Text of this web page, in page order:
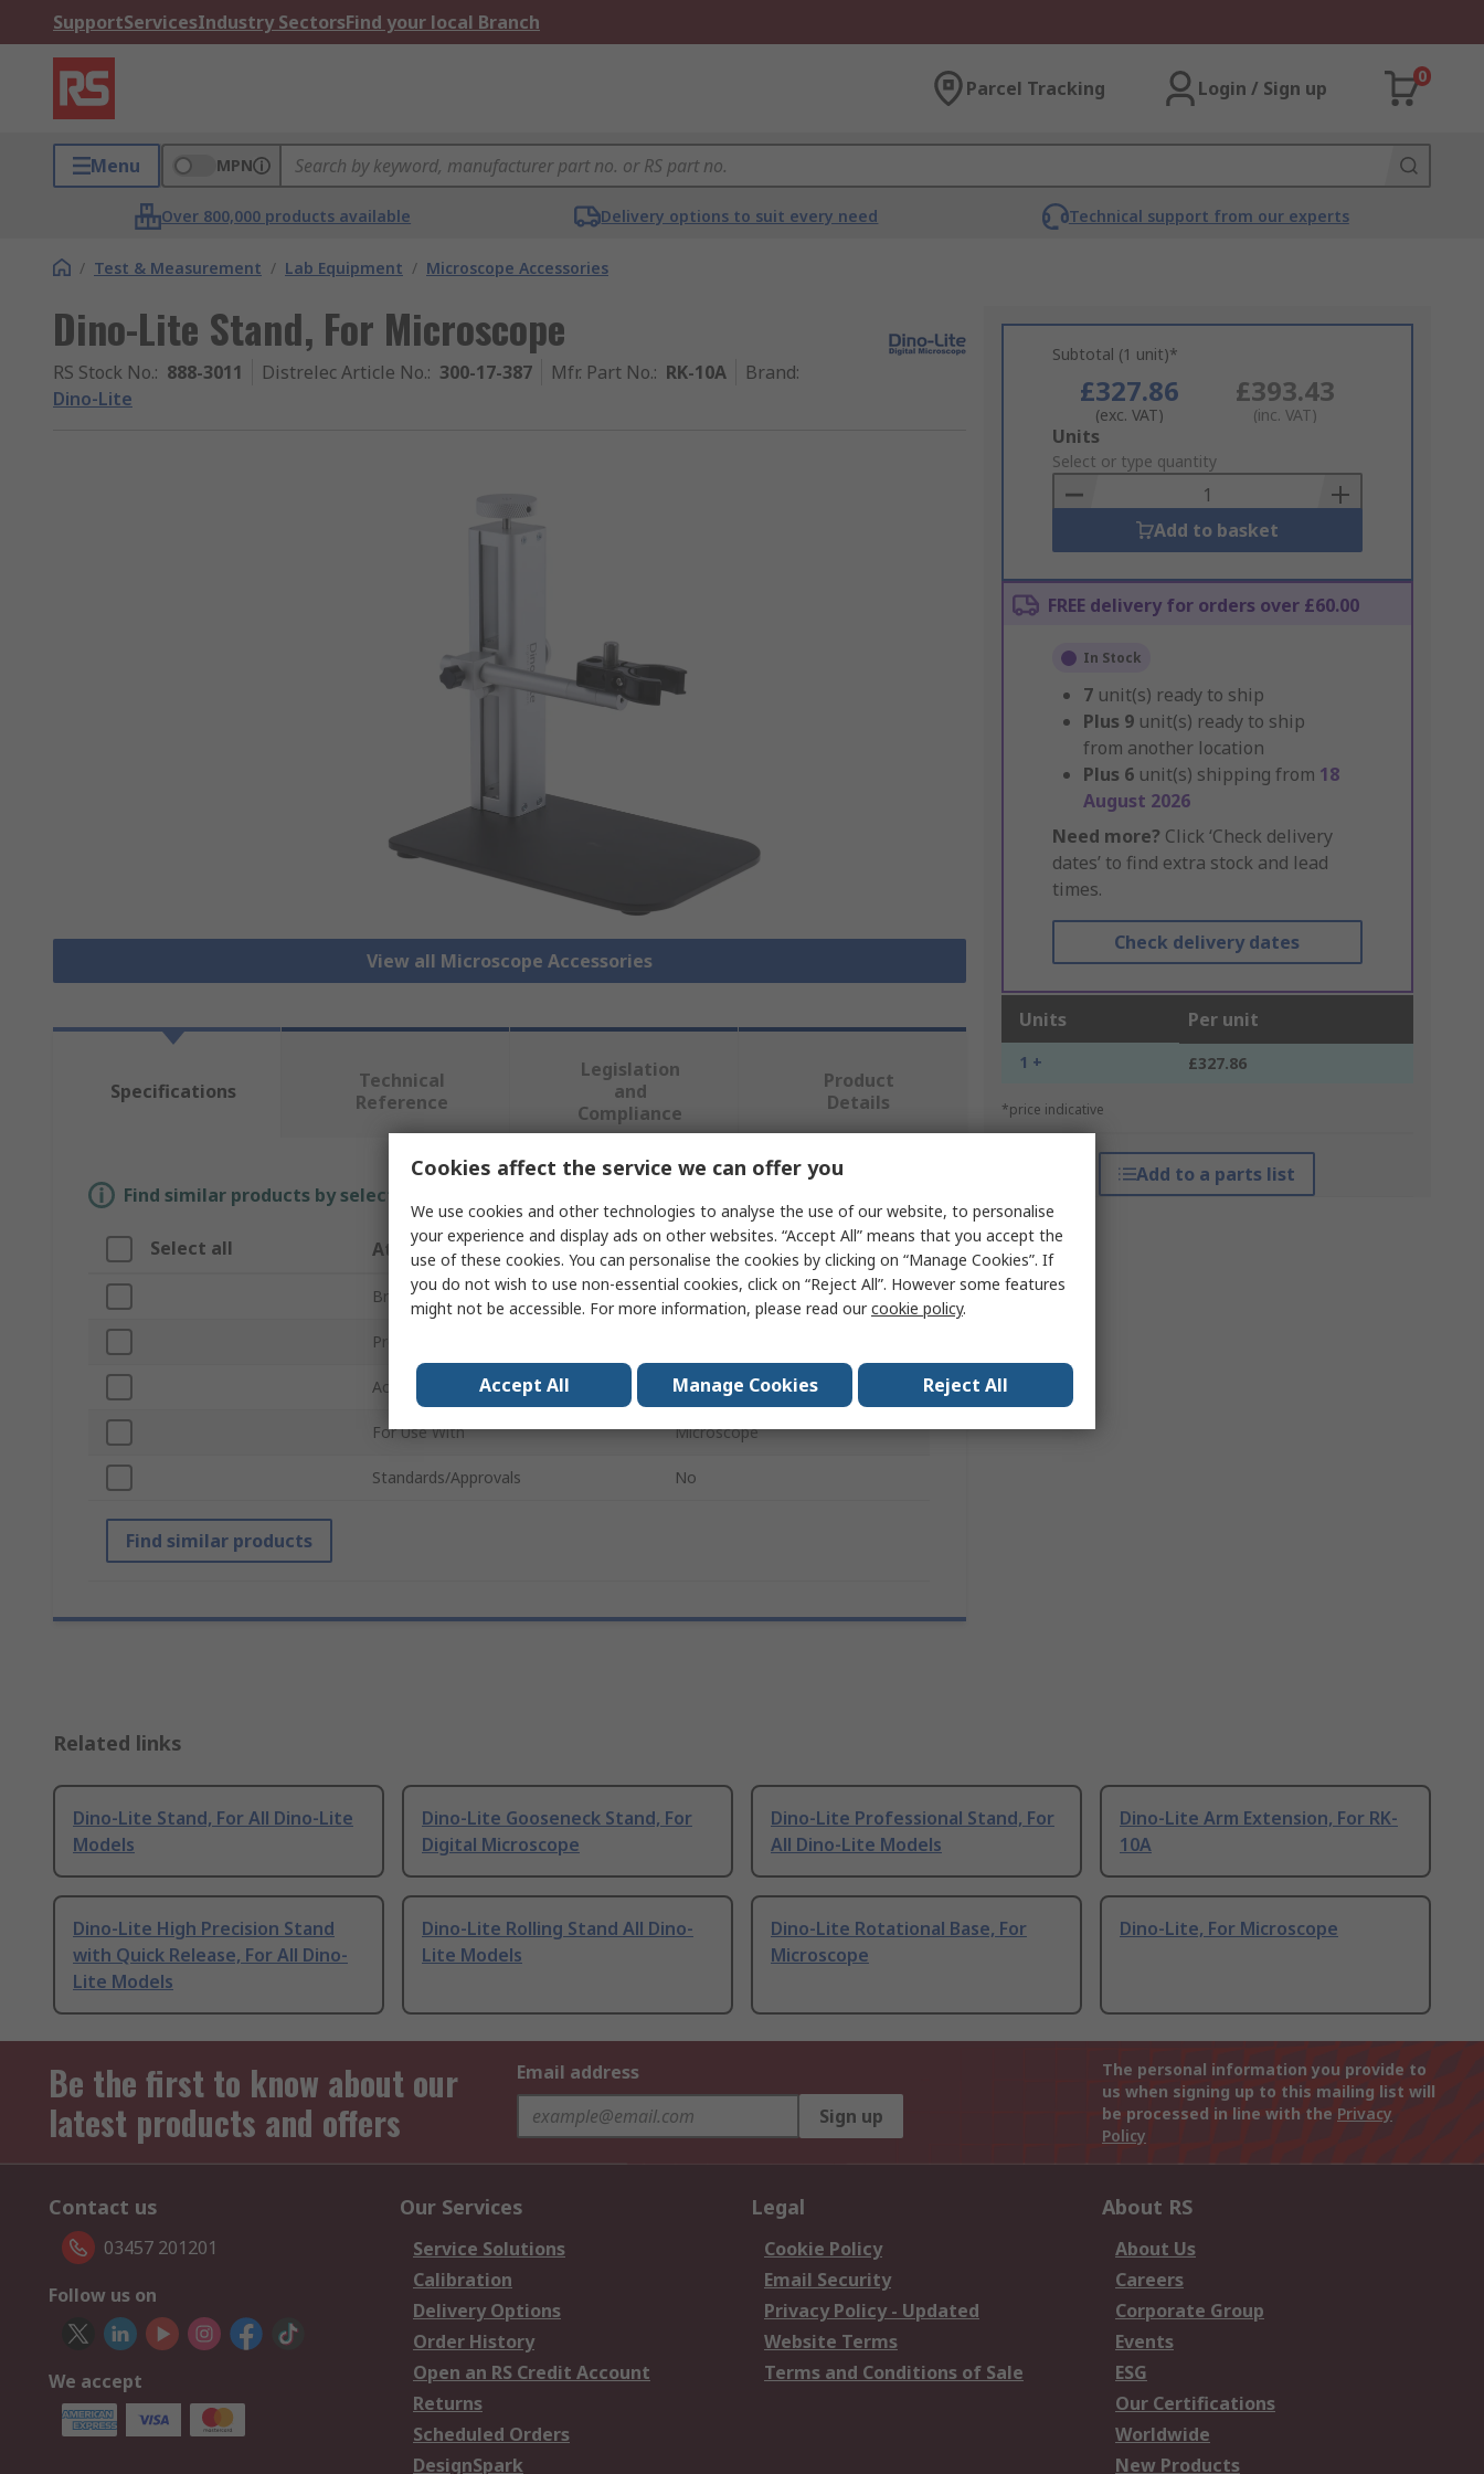
SupportServicesIndustry SectorsFind your local Branch
Parcel Tracking Login / Sign up
0
Menu MPN
Over 800,000 products available Delivery options to suit every need Technical support from our experts
/ Test & Measurement / Lab Equipment / Microscope Accessories
Dino-Lite Stand, For Microscope
RS Stock No.: 888-3011 Distrelec Article No.: 300-17-387 Mfr. Part No.: RK-10A Brand:
Dino-Lite
View all Microscope Accessories
Subtotal (1 unit)*
£327.86
(exc. VAT)
£393.43
(inc. VAT)
Add
to
Basket
Units
Select or type quantity
Add to basket
FREE delivery for orders over £60.00
In Stock
7 unit(s) ready to ship
Plus 9 unit(s) ready to ship
from another location
Plus 6 unit(s) shipping from 18
August 2026
Need more? Click ‘Check delivery
dates’ to find extra stock and lead
times.
Check delivery dates
Units Per unit
1 + £327.86
*price indicative
Add to a parts list
Specifications
Technical
Reference
Legislation
and
Compliance
Product
Details
Find similar products by selecting one or more attributes.
Select all Attribute Value
Brand Dino-Lite
Product Type
Accessory Type Stand
For Use With Microscope
Standards/Approvals No
Find similar products
Related links
Dino-Lite Stand, For All Dino-Lite
Models
Dino-Lite Gooseneck Stand, For
Digital Microscope
Dino-Lite Professional Stand, For
All Dino-Lite Models
Dino-Lite Arm Extension, For RK-
10A
Dino-Lite High Precision Stand
with Quick Release, For All Dino-
Lite Models
Dino-Lite Rolling Stand All Dino-
Lite Models
Dino-Lite Rotational Base, For
Microscope
Dino-Lite, For Microscope
Be the first to know about our
latest products and offers
Email address
Sign up
The personal information you provide to
us when signing up to this mailing list will
be processed in line with the Privacy
Policy
Contact us
03457 201201
Follow us on
We accept
Our Services
Service Solutions
Calibration
Delivery Options
Order History
Open an RS Credit Account
Returns
Scheduled Orders
DesignSpark
Legal
Cookie Policy
Email Security
Privacy Policy - Updated
Website Terms
Terms and Conditions of Sale
About RS
About Us
Careers
Corporate Group
Events
ESG
Our Certifications
Worldwide
New Products
Cookies affect the service we can offer you
We use cookies and other technologies to analyse the use of our website, to personalise
your experience and display ads on other websites. “Accept All” means that you accept the
use of these cookies. You can personalise the cookies by clicking on “Manage Cookies”. If
you do not wish to use non-essential cookies, click on “Reject All”. However some features
might not be accessible. For more information, please read ourcookie policy.
Accept All Manage Cookies Reject All